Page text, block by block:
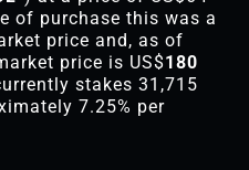
of purchase this was a
price and, as of
price is US$180
stakes 31,715
7.25% per